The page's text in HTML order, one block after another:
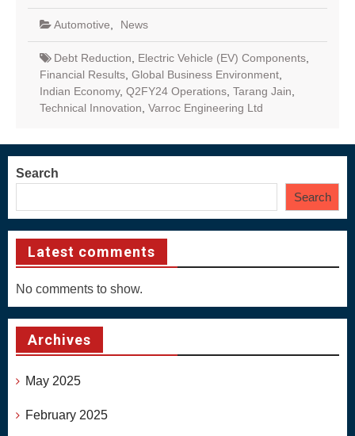
Automotive News
Debt Reduction Electric Vehicle (EV) Components
Financial Results Global Business Environment
Indian Economy, Q2FY24 Operations Tarang Jain
Technical Innovation Varroc Engineering Ltd
Search
Search
Latest comments
No comments to show.
Archives
May 2025
February 2025